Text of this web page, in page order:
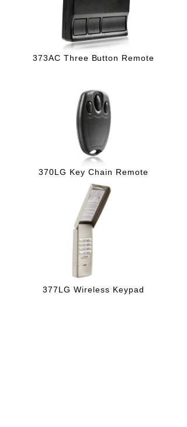
373AC Three Button Remote
370LG Key Chain Remote
377LG Wireless Keypad